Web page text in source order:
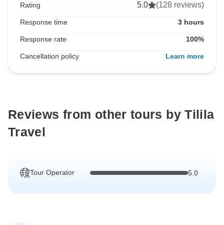
Rating 5.0 (128 reviews)
Response time 3 hours
Response rate 100%
Cancellation policy Learn more
Reviews from other tours by Tilila
Travel
Tour Operator 5.0